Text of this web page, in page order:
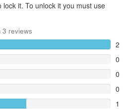
it. To unlock it you must use
3 reviews
2
0
0
0
1